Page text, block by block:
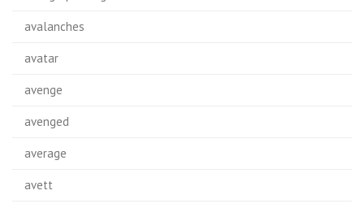
avalanches
avatar
avenge
avenged
average
avett